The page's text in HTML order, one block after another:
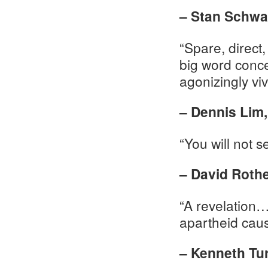
– Stan
“Spare,
big word
agonizingly
– Dennis
“You will not
– David
“A
apartheid
– Kenneth